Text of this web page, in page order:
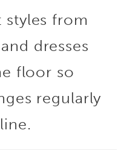
styles from
dresses
floor so
regularly